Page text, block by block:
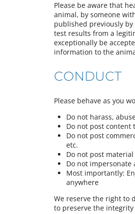
Please be aware that
animal, by someone
published previously
test results from a
exceptionally be
information to the
CONDUCT
Please behave as you
Do not harass,
Do not post content
Do not post
etc.
Do not post
Do not
Most importantly:
anywhere
We reserve the right to
to preserve the